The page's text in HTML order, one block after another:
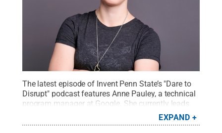
The latest episode of Invent Penn State’s "Dare to
Disrupt" podcast features Anne Pauley, a technical
program manager at Google. She currently leads
the implementation of world-class manufacturing
processes for the Google Pixel smartphone. Credit:
EXPAND